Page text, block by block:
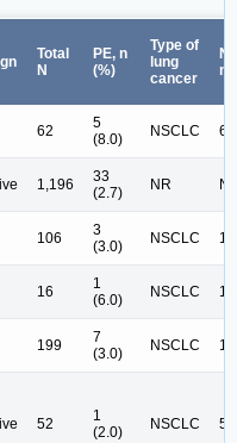
Total
N
PE, n
(%)
Type of
lung
cancer
n
62
5
(8.0)
NSCLC 62
1,196
33
(2.7)
NR
106
3
(3.0)
NSCLC
16
1
(6.0)
NSCLC 16
199
7
(3.0)
NSCLC
52
1
(2.0)
NSCLC 52